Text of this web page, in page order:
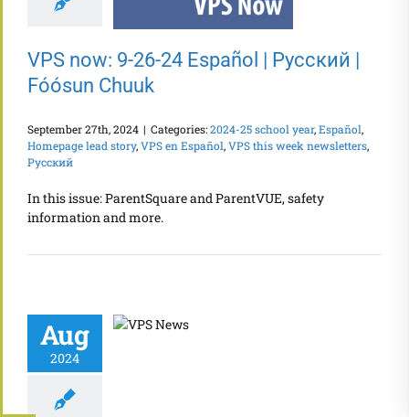
Русский | Fóósun
Chuuk
VPS now: 9-26-24 Español | Русский |
Fóósun Chuuk
September 27th, 2024 | Categories:2024-25 school year,Español,
Homepage lead story,VPS en Español,VPS this week newsletters,
Русский
In this issue: ParentSquare and ParentVUE, safety
information and more.
Aug
2024